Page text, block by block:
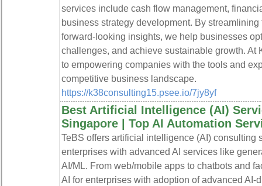
services include cash flow management,
business strategy development. By
forward-looking insights, we help businesses
challenges, and achieve sustainable growth. At
to empowering companies with the tools and
competitive business landscape.
https://k38consulting15.psee.io/7jy8yf
Best Artificial Intelligence (AI)
Singapore | Top AI Automation
TeBS offers artificial intelligence (AI) consulting
enterprises with advanced AI services like
AI/ML. From web/mobile apps to chatbots and
AI for enterprises with adoption of advanced AI-